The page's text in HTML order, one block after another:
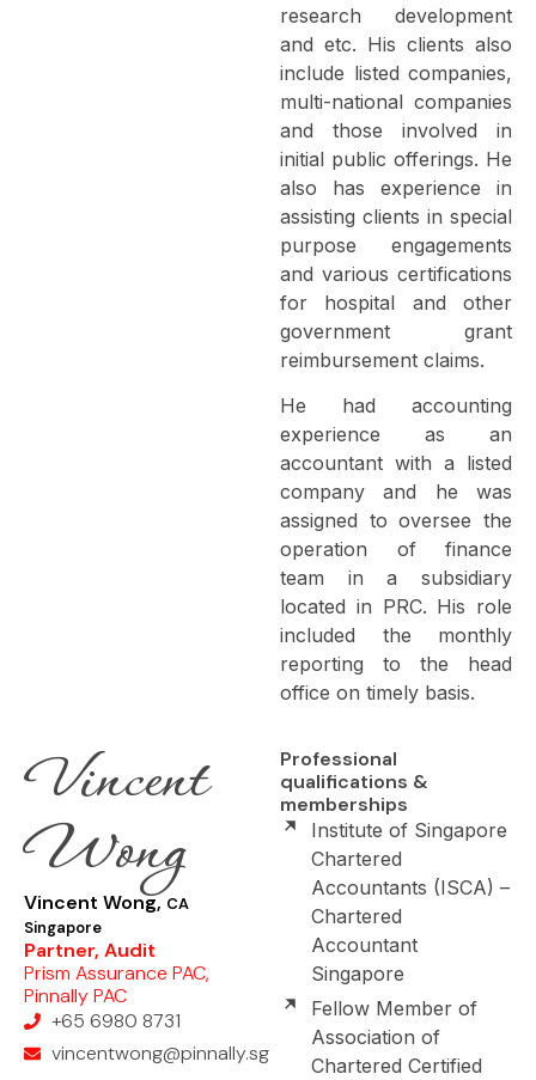
research development
and etc. His clients also
include listed companies,
multi-national companies
and those involved in
initial public offerings. He
also has experience in
assisting clients in special
purpose engagements
and various certifications
for hospital and other
government grant
reimbursement claims.
He had accounting
experience as an
accountant with a listed
company and he was
assigned to oversee the
operation of finance
team in a subsidiary
located in PRC. His role
included the monthly
reporting to the head
office on timely basis.
Vincent
Wong
Vincent Wong, CA
Singapore
Partner, Audit
Prism Assurance PAC,
Pinnally PAC
+65 6980 8731
vincentwong@pinnally.sg
Professional
qualifications &
memberships
Institute of Singapore
Chartered
Accountants (ISCA) –
Chartered
Accountant
Singapore
Fellow Member of
Association of
Chartered Certified